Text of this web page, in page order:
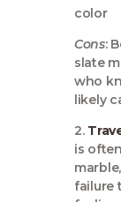
color
Cons:
slate
who
likely
2.
is
failure